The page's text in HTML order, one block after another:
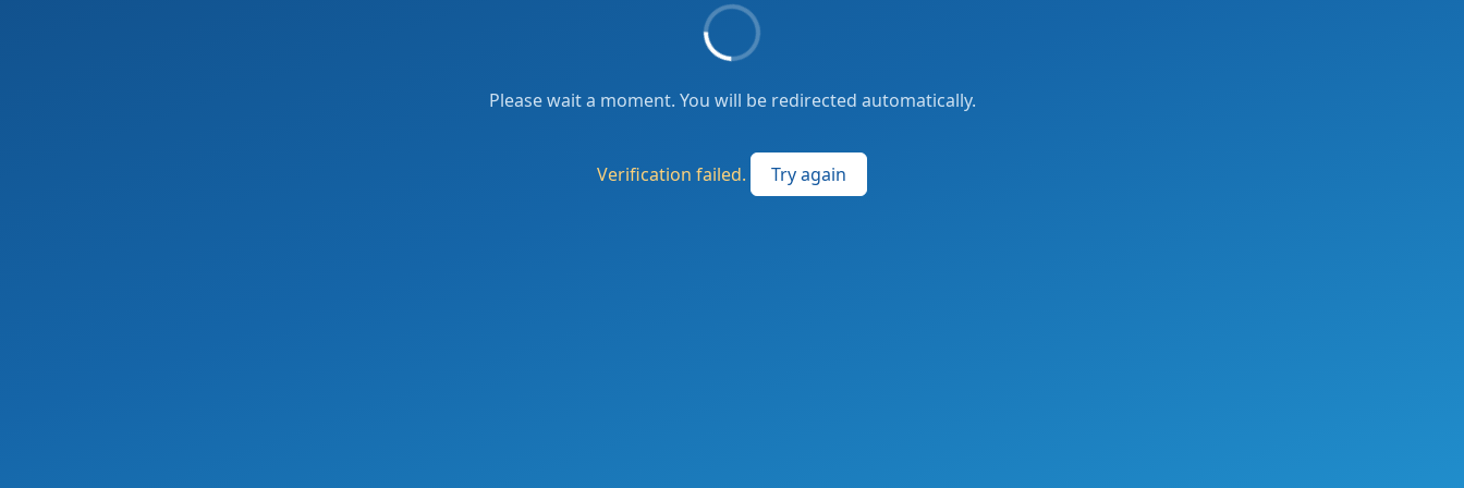
Please wait a moment. You will be redirected automatically.
Verification failed. Try again